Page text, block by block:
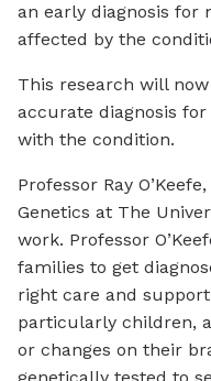
an early diagnosis for
affected by the
This research will
accurate diagnosis
with the condition.
Professor Ray
Genetics at The
work. Professor
families to get
right care and
particularly children,
or changes on their